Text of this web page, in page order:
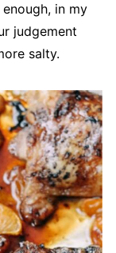
in my
judgement
salty.